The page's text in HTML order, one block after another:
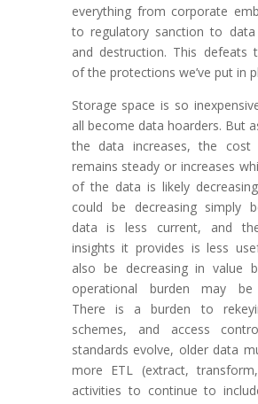
everything from corporate
to regulatory sanction to
and destruction. This defeats
of the protections we’ve put in
Storage space is so
all become data hoarders. But
the data increases, the
remains steady or increases
of the data is likely
could be decreasing simply
data is less current, and
insights it provides is less
also be decreasing in value
operational burden may be
There is a burden to
schemes, and access
standards evolve, older data
more ETL (extract,
activities to continue to